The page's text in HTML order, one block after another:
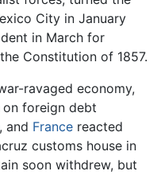
City in January
in March for
Constitution of 1857.
ravaged economy,
foreign debt
, and France reacted
customs house in
soon withdrew, but